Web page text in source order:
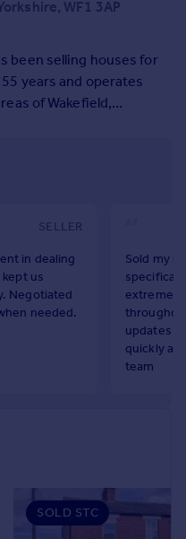
WF1 3AP
been selling houses for
years and operates
of Wakefield,
Ossett and Normanton.
local property market
SELLER
in dealing
us
Negotiated
needed.
Sold my
extremely
updates
quickly
team
SOLD STC